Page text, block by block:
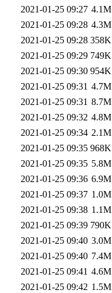
2021-01-25 09:27 4.1M
2021-01-25 09:28 4.3M
2021-01-25 09:28 358K
2021-01-25 09:29 749K
2021-01-25 09:30 954K
2021-01-25 09:31 4.7M
2021-01-25 09:31 8.7M
2021-01-25 09:32 4.8M
2021-01-25 09:34 2.1M
2021-01-25 09:35 968K
2021-01-25 09:35 5.8M
2021-01-25 09:36 6.9M
2021-01-25 09:37 1.0M
2021-01-25 09:38 1.1M
2021-01-25 09:39 790K
2021-01-25 09:40 3.0M
2021-01-25 09:40 7.4M
2021-01-25 09:41 4.6M
2021-01-25 09:42 1.5M